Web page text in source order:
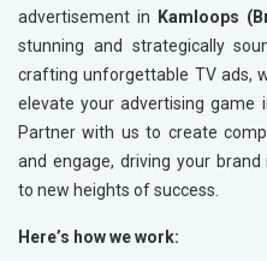
advertisement in Kamloops
stunning and strategically
crafting unforgettable TV ads,
elevate your advertising game
Partner with us to create
and engage, driving your brand
to new heights of success.
Here’s how we work: